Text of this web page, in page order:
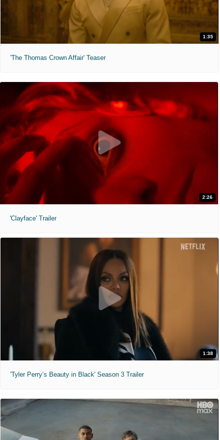
1:35
'The Thomas Crown Affair' Teaser
2:26
'Clayface' Trailer
1:38
'Tyler Perry’s Beauty in Black' Season 3 Trailer